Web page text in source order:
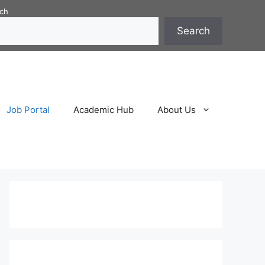
Search
Job Portal Academic Hub About Us